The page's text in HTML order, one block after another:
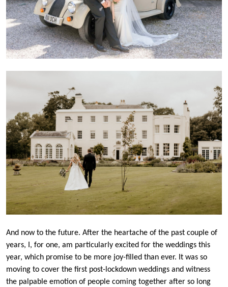
And now to the future. After the heartache of the past couple of
years, I, for one, am particularly excited for the weddings this
year, which promise to be more joy-filled than ever. It was so
moving to cover the first post-lockdown weddings and witness
the palpable emotion of people coming together after so long